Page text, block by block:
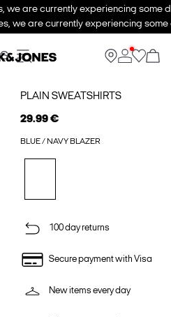
we are currently experiencing some
we are currently experiencing
PLAIN SWEATSHIRTS
29.99 €
BLUE / NAVY BLAZER
100 day returns
Secure payment with Visa
New items every day